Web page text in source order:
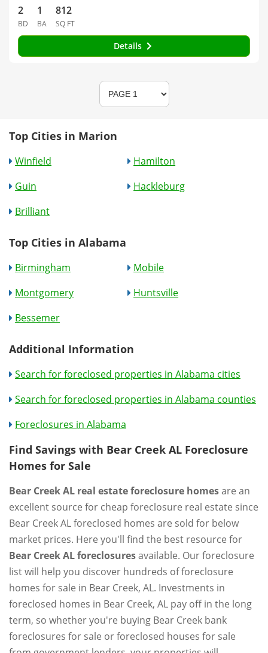
2
BD
1
BA
812
SQ FT
Details
Top Cities in Marion
Winfield
Hamilton
Guin
Hackleburg
Brilliant
Top Cities in Alabama
Birmingham
Mobile
Montgomery
Huntsville
Bessemer
Additional Information
Search for foreclosed properties in Alabama cities
Search for foreclosed properties in Alabama counties
Foreclosures in Alabama
Find Savings with Bear Creek AL Foreclosure
Homes for Sale
Bear Creek AL real estate foreclosure homesare an
excellent source for cheap foreclosure real estate since
Bear Creek AL foreclosed homes are sold for below
market prices. Here you'll find the best resource for
Bear Creek AL foreclosuresavailable. Our foreclosure
list will help you discover hundreds of foreclosure
homes for sale in Bear Creek, AL. Investments in
foreclosed homes in Bear Creek, AL pay off in the long
term, so whether you're buying Bear Creek bank
foreclosures for sale or foreclosed houses for sale